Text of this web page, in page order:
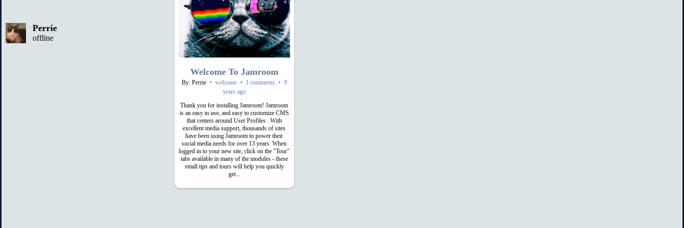
Perrie
offline
Welcome To Jamroom
By: Perrie • welcome • 1 comments • 9
years ago
Thank you for installing Jamroom! Jamroom
is an easy to use, and easy to customize CMS
that centers around User Profiles . With
excellent media support, thousands of sites
have been using Jamroom to power their
social media needs for over 13 years. When
logged in to your new site, click on the "Tour"
tabs available in many of the modules - these
small tips and tours will help you quickly
get...